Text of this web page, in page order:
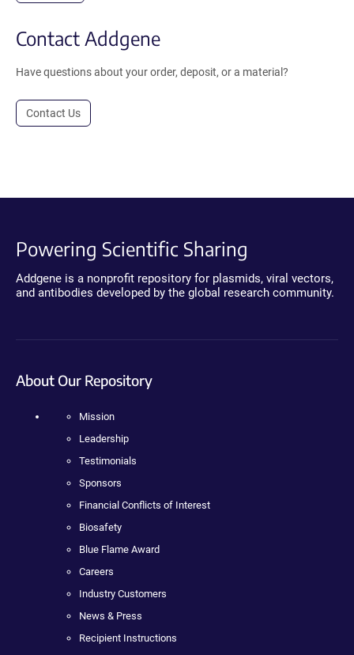
Contact Addgene
Have questions about your order, deposit, or a material?
Contact Us
Powering Scientific Sharing
Addgene is a nonprofit repository for plasmids, viral vectors,
and antibodies developed by the global research community.
About Our Repository
Mission
Leadership
Testimonials
Sponsors
Financial Conflicts of Interest
Biosafety
Blue Flame Award
Careers
Industry Customers
News & Press
Recipient Instructions